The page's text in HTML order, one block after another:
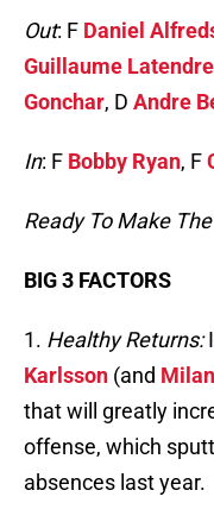
Out: F Daniel
Guillaume
Gonchar, D Andre
In: F Bobby Ryan, F
Ready To Make
BIG 3 FACTORS
1. Healthy Returns:
Karlsson (and
that will greatly
offense, which
absences last year.